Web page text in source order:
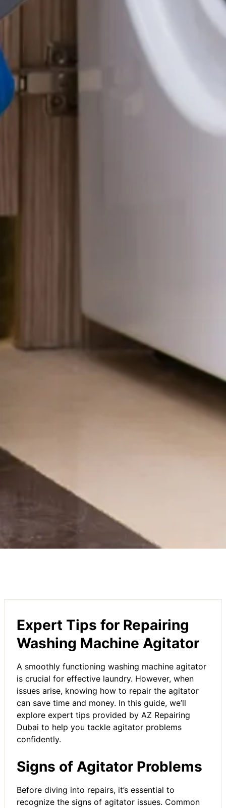
Expert Tips for Repairing
Washing Machine Agitator
A smoothly functioning washing machine agitator
is crucial for effective laundry. However, when
issues arise, knowing how to repair the agitator
can save time and money. In this guide, we’ll
explore expert tips provided by AZ Repairing
Dubai to help you tackle agitator problems
confidently.
Signs of Agitator Problems
Before diving into repairs, it’s essential to
recognize the signs of agitator issues. Common